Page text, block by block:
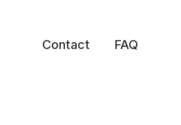
Contact FAQ